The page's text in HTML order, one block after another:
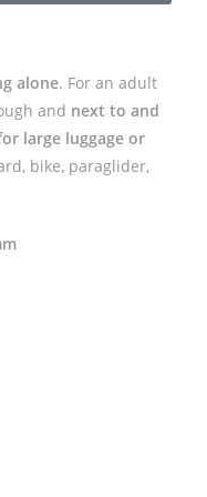
alone. For an adult
and next to and
large luggage or
bike, paraglider,